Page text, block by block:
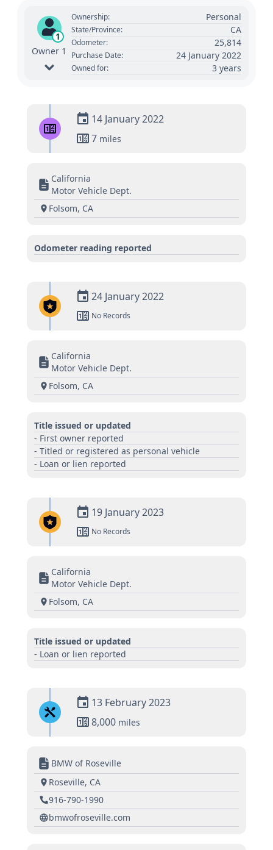
1
Owner 1
Ownership: Personal
State/Province: CA
Odometer: 25,814
Purchase Date: 24 January 2022
Owned for: 3 years
14 January 2022
7 miles
California
Motor Vehicle Dept.
Folsom, CA
Odometer reading reported
24 January 2022
No Records
California
Motor Vehicle Dept.
Folsom, CA
Title issued or updated
- First owner reported
- Titled or registered as personal vehicle
- Loan or lien reported
19 January 2023
No Records
California
Motor Vehicle Dept.
Folsom, CA
Title issued or updated
- Loan or lien reported
13 February 2023
8,000 miles
BMW of Roseville
Roseville, CA
916-790-1990
bmwofroseville.com